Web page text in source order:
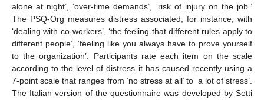
alone at night’, ‘over-time demands’, ‘risk of injury on the job.’
The PSQ-Org measures distress associated, for instance, with
‘dealing with co-workers’, ‘the feeling that different rules apply to
different people’, ‘feeling like you always have to prove yourself
to the organization’. Participants rate each item on the scale
according to the level of distress it has caused recently using a
7-point scale that ranges from ‘no stress at all’ to ‘a lot of stress’.
The Italian version of the questionnaire was developed by Setti